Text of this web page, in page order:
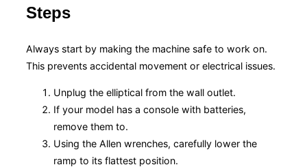
Steps
Always start by making the machine safe to work on.
This prevents accidental movement or electrical issues.
Unplug the elliptical from the wall outlet.
If your model has a console with batteries,
remove them to.
Using the Allen wrenches, carefully lower the
ramp to its flattest position.